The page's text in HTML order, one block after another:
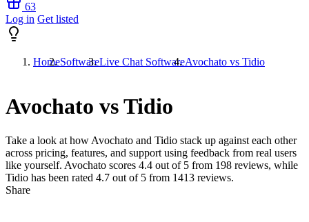
63
Log in Get listed
HomeSoftwareLive Chat SoftwareAvochato vs Tidio
Avochato vs Tidio
Take a look at how Avochato and Tidio stack up against each other
across pricing, features, and support using feedback from real users
like yourself. Avochato scores 4.4 out of 5 from 198 reviews, while
Tidio has been rated 4.7 out of 5 from 1413 reviews.
Share